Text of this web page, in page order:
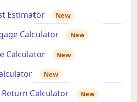
Estimator
New
Calculator New
Calculator New
New
Return Calculator New